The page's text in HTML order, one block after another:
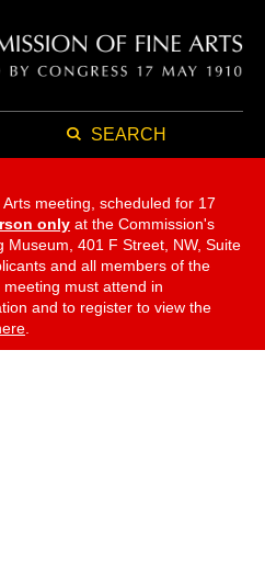
SEARCH
meeting, scheduled for 17
only at the Commission's
Museum, 401 F Street, NW, Suite
and all members of the
must attend in
and to register to view the